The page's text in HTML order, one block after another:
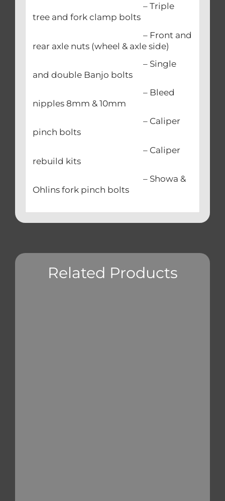
– Triple
tree and fork clamp bolts
– Front and
rear axle nuts (wheel & axle side)
– Single
and double Banjo bolts
– Bleed
nipples 8mm & 10mm
– Caliper
pinch bolts
– Caliper
rebuild kits
– Showa &
Ohlins fork pinch bolts
Related Products